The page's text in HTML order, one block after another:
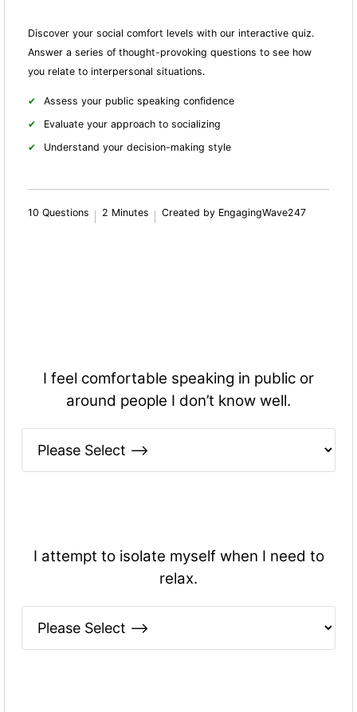
Discover your social comfort levels with our interactive quiz.
Answer a series of thought-provoking questions to see how
you relate to interpersonal situations.
Assess your public speaking confidence
Evaluate your approach to socializing
Understand your decision-making style
10 Questions 2 Minutes Created by EngagingWave247
I feel comfortable speaking in public or
around people I don’t know well.
I attempt to isolate myself when I need to
relax.